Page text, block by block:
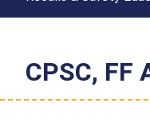
CPSC,